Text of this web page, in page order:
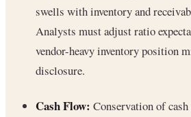
swells with inventory and
Analysts must adjust ratio
vendor-heavy inventory position
disclosure.
Cash Flow: Conservation of